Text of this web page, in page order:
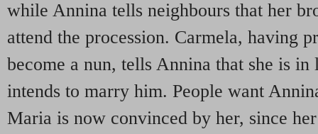
while Annina tells neighbours that her
attend the procession. Carmela, having
become a nun, tells Annina that she is
intends to marry him. People want
Maria is now convinced by her, since